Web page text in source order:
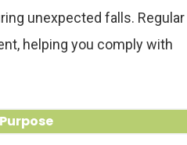
unexpected falls. Regular
helping you comply with
Purpose